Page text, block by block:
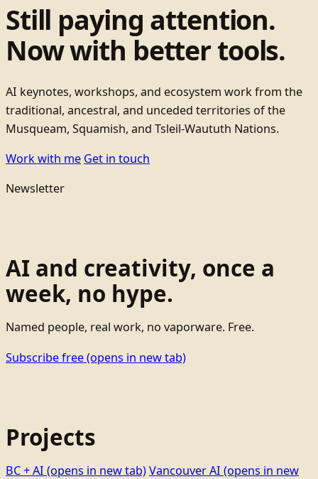
Still paying attention.
Now with better tools.
AI keynotes, workshops, and ecosystem work from the
traditional, ancestral, and unceded territories of the
Musqueam, Squamish, and Tsleil-Waututh Nations.
Work with me Get in touch
Newsletter
AI and creativity, once a
week, no hype.
Named people, real work, no vaporware. Free.
Subscribe free(opens in new tab)
Projects
BC + AI (opens in new tab)Vancouver AI (opens in new